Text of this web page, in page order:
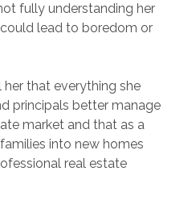
fully understanding her
lead to boredom or
that everything she
principals better manage
market and that as a
into new homes
real estate